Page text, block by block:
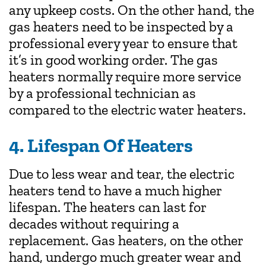
any upkeep costs. On the other hand, the
gas heaters need to be inspected by a
professional every year to ensure that
it’s in good working order. The gas
heaters normally require more service
by a professional technician as
compared to the electric water heaters.
4. Lifespan Of Heaters
Due to less wear and tear, the electric
heaters tend to have a much higher
lifespan. The heaters can last for
decades without requiring a
replacement. Gas heaters, on the other
hand, undergo much greater wear and